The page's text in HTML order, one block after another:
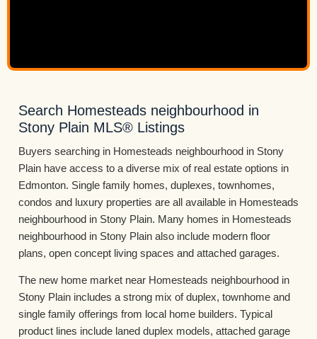
Search Homesteads neighbourhood in
Stony Plain MLS® Listings
Buyers searching in Homesteads neighbourhood in Stony
Plain have access to a diverse mix of real estate options in
Edmonton. Single family homes, duplexes, townhomes,
condos and luxury properties are all available in Homesteads
neighbourhood in Stony Plain. Many homes in Homesteads
neighbourhood in Stony Plain also include modern floor
plans, open concept living spaces and attached garages.
The new home market near Homesteads neighbourhood in
Stony Plain includes a strong mix of duplex, townhome and
single family offerings from local home builders. Typical
product lines include laned duplex models, attached garage